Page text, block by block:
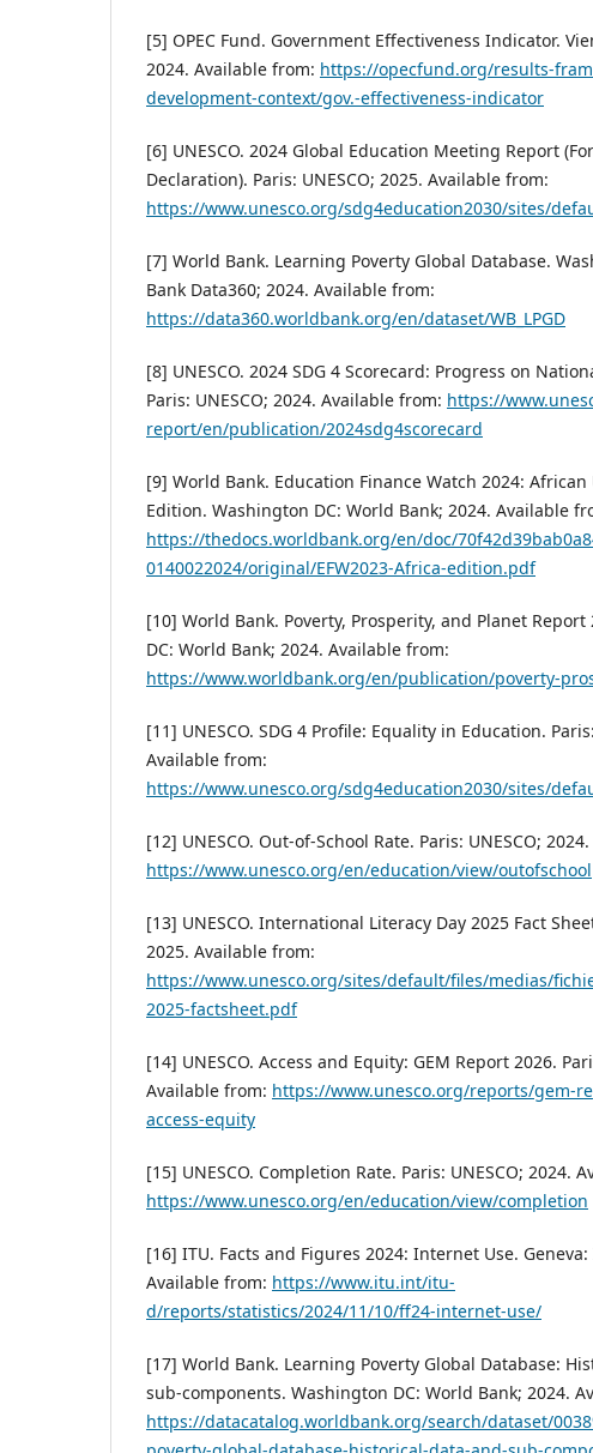
[5] OPEC Fund. Government Effectiveness Indicator.
2024. Available from: https://opecfund.org/results-
development-context/gov.-effectiveness-indicator
[6] UNESCO. 2024 Global Education Meeting Report
Declaration). Paris: UNESCO; 2025. Available from:
https://www.unesco.org/sdg4education2030/sites/
[7] World Bank. Learning Poverty Global Database.
Bank Data360; 2024. Available from:
https://data360.worldbank.org/en/dataset/WB_LPGD
[8] UNESCO. 2024 SDG 4 Scorecard: Progress on
Paris: UNESCO; 2024. Available from: https://
report/en/publication/2024sdg4scorecard
[9] World Bank. Education Finance Watch 2024: African
Edition. Washington DC: World Bank; 2024. Available
https://thedocs.worldbank.org/en/doc/
0140022024/original/EFW2023-Africa-edition.pdf
[10] World Bank. Poverty, Prosperity, and Planet
DC: World Bank; 2024. Available from:
https://www.worldbank.org/en/publication/poverty-
[11] UNESCO. SDG 4 Profile: Equality in Education.
Available from:
https://www.unesco.org/sdg4education2030/sites/
[12] UNESCO. Out-of-School Rate. Paris: UNESCO;
https://www.unesco.org/en/education/view/outofschool
[13] UNESCO. International Literacy Day 2025 Fact
2025. Available from:
https://www.unesco.org/sites/default/files/medias/
2025-factsheet.pdf
[14] UNESCO. Access and Equity: GEM Report 2026.
Available from: https://www.unesco.org/reports/gem-
access-equity
[15] UNESCO. Completion Rate. Paris: UNESCO; 2024.
https://www.unesco.org/en/education/view/completion
[16] ITU. Facts and Figures 2024: Internet Use. Geneva:
Available from: https://www.itu.int/itu-
d/reports/statistics/2024/11/10/ff24-internet-use/
[17] World Bank. Learning Poverty Global Database:
sub-components. Washington DC: World Bank; 2024.
https://datacatalog.worldbank.org/search/dataset/